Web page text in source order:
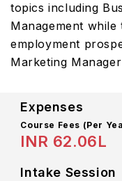
topics including
Management
employment
Marketing Manager
Expenses
Course Fees (Per
INR 62.06L
Intake Session